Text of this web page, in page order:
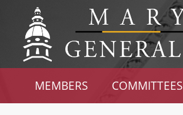
MEMBERS COMMITTEES